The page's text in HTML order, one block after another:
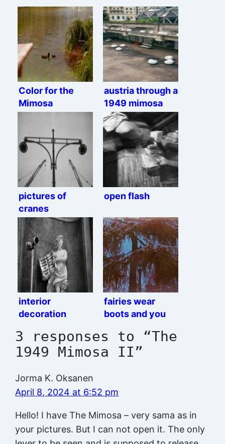
Color for the
Mimosa
austria through a
1949 mimosa
pictures of
cranes
open flash
interior
decoration
fairies wear
boots and you
3 responses to “The
1949 Mimosa II”
Jorma K. Oksanen
April 8, 2024 at 6:52 pm
Hello! I have The Mimosa – very sama as in
your pictures. But I can not open it. The only